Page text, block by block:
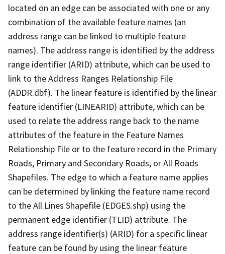
located on an edge can be associated with one or any
combination of the available feature names (an
address range can be linked to multiple feature
names). The address range is identified by the address
range identifier (ARID) attribute, which can be used to
link to the Address Ranges Relationship File
(ADDR.dbf). The linear feature is identified by the linear
feature identifier (LINEARID) attribute, which can be
used to relate the address range back to the name
attributes of the feature in the Feature Names
Relationship File or to the feature record in the Primary
Roads, Primary and Secondary Roads, or All Roads
Shapefiles. The edge to which a feature name applies
can be determined by linking the feature name record
to the All Lines Shapefile (EDGES.shp) using the
permanent edge identifier (TLID) attribute. The
address range identifier(s) (ARID) for a specific linear
feature can be found by using the linear feature